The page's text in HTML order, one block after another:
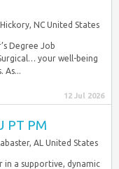
Hickory, NC United States
Degree Job
your well-being
As...
12 Jul 2026
PT PM
AL United States
in a supportive, dynamic